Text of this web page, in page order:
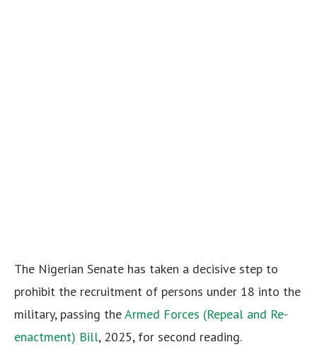
The Nigerian Senate has taken a decisive step to
prohibit the recruitment of persons under 18 into the
military, passing theArmed Forces (Repeal and Re-
enactment) Bill, 2025, for second reading.